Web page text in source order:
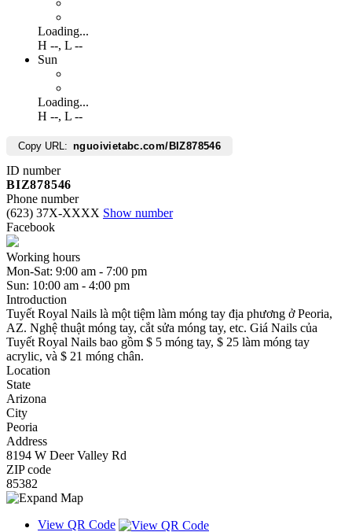
Loading...
H --, L --
Sun
Loading...
H --, L --
Copy URL: nguoivietabc.com/BIZ878546
ID number
BIZ878546
Phone number
(623) 37X-XXXX Show number
Facebook
Working hours
Mon-Sat: 9:00 am - 7:00 pm
Sun: 10:00 am - 4:00 pm
Introduction
Tuyết Royal Nails là một tiệm làm móng tay địa phương ở Peoria,
AZ. Nghệ thuật móng tay, cắt sửa móng tay, etc. Giá Nails của
Tuyết Royal Nails bao gồm $ 5 móng tay, $ 25 làm móng tay
acrylic, và $ 21 móng chân.
Location
State
Arizona
City
Peoria
Address
8194 W Deer Valley Rd
ZIP code
85382
View QR Code